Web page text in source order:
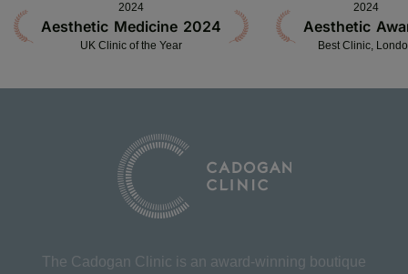
2024
Aesthetic Medicine 2024
UK Clinic of the Year
2024
Aesthetic
Best Clinic,
The Cadogan Clinic is an award-winning boutique